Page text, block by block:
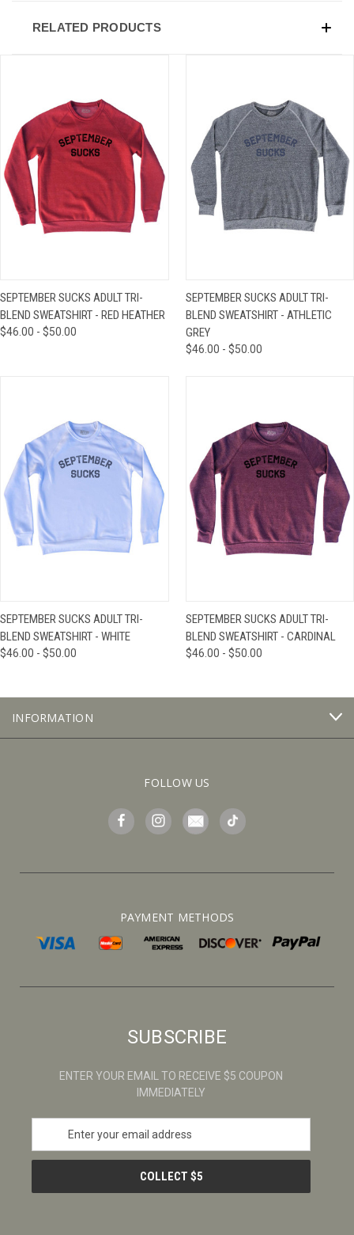
RELATED PRODUCTS
SEPTEMBER SUCKS ADULT TRI-
BLEND SWEATSHIRT - RED HEATHER
$46.00 - $50.00
SEPTEMBER SUCKS ADULT TRI-
BLEND SWEATSHIRT - ATHLETIC
GREY
$46.00 - $50.00
SEPTEMBER SUCKS ADULT TRI-
BLEND SWEATSHIRT - WHITE
$46.00 - $50.00
SEPTEMBER SUCKS ADULT TRI-
BLEND SWEATSHIRT - CARDINAL
$46.00 - $50.00
INFORMATION
FOLLOW US
PAYMENT METHODS
SUBSCRIBE
ENTER YOUR EMAIL TO RECEIVE $5 COUPON
IMMEDIATELY
a
l